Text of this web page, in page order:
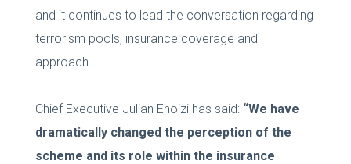
and it continues to lead the conversation regarding
terrorism pools, insurance coverage and
approach.
Chief Executive Julian Enoizi has said: “We have
dramatically changed the perception of the
scheme and its role within the insurance